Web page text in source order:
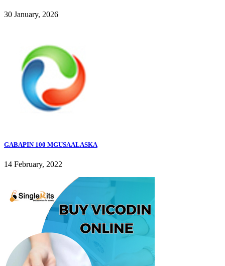
30 January, 2026
GABAPIN 100 MGUSAALASKA
14 February, 2022